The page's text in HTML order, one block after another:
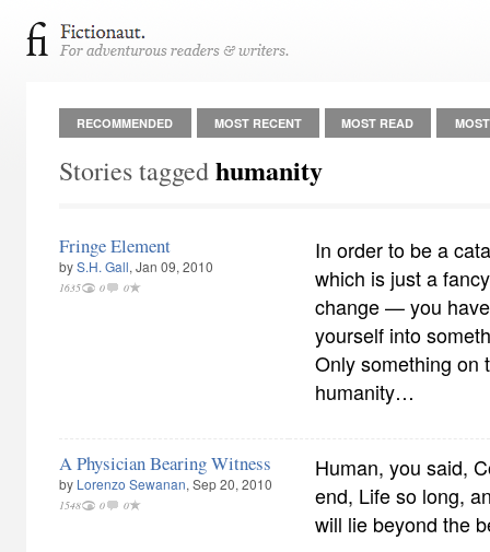
RECOMMENDED MOST RECENT MOST READ
Stories taggedhumanity
Fringe Element
byS.H. Gall, Jan 09, 2010
1635 0 0
In order to be a
which is just a
change — you
yourself into
Only something on
humanity…
A Physician Bearing Witness
by Lorenzo Sewanan, Sep 20, 2010
1548 0 0
Human, you said,
end, Life so long,
will lie beyond the